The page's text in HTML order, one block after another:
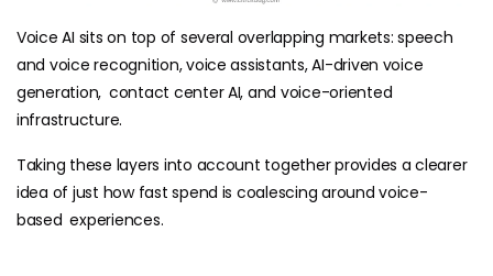
Voice AI sits on top of several overlapping markets: speech
and voice recognition, voice assistants, AI-driven voice
generation, contact center AI, and voice-oriented
infrastructure.
Taking these layers into account together provides a clearer
idea of just how fast spend is coalescing around voice-
based experiences.